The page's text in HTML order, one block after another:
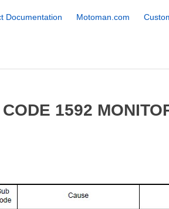
Documentation Motoman.com
1592